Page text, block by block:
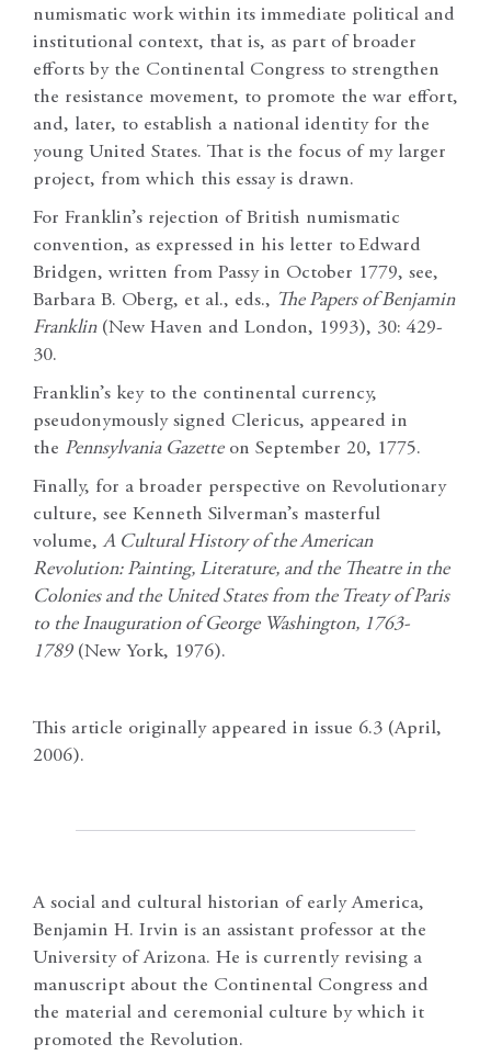
numismatic work within its immediate political and
institutional context, that is, as part of broader
efforts by the Continental Congress to strengthen
the resistance movement, to promote the war effort,
and, later, to establish a national identity for the
young United States. That is the focus of my larger
project, from which this essay is drawn.
For Franklin’s rejection of British numismatic
convention, as expressed in his letter toEdward
Bridgen, written from Passy in October 1779, see,
Barbara B. Oberg, et al., eds., The Papers of Benjamin
Franklin(New Haven and London, 1993), 30: 429-
30.
Franklin’s key to the continental currency,
pseudonymously signed Clericus, appeared in
the Pennsylvania Gazetteon September 20, 1775.
Finally, for a broader perspective on Revolutionary
culture, see Kenneth Silverman’s masterful
volume,A Cultural History of the American
Revolution: Painting, Literature, and the Theatre in the
Colonies and the United States from the Treaty of Paris
to the Inauguration of George Washington, 1763-
1789(New York, 1976).
This article originally appeared in issue 6.3 (April,
2006).
A social and cultural historian of early America,
Benjamin H. Irvin is an assistant professor at the
University of Arizona. He is currently revising a
manuscript about the Continental Congress and
the material and ceremonial culture by which it
promoted the Revolution.